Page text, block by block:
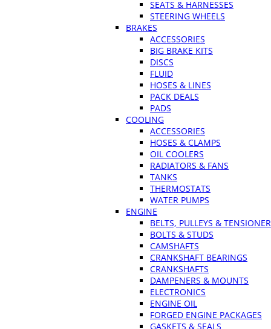
SEATS & HARNESSES
STEERING WHEELS
BRAKES
ACCESSORIES
BIG BRAKE KITS
DISCS
FLUID
HOSES & LINES
PACK DEALS
PADS
COOLING
ACCESSORIES
HOSES & CLAMPS
OIL COOLERS
RADIATORS & FANS
TANKS
THERMOSTATS
WATER PUMPS
ENGINE
BELTS, PULLEYS &
BOLTS & STUDS
CAMSHAFTS
CRANKSHAFT BEARINGS
CRANKSHAFTS
DAMPENERS & MOUNTS
ELECTRONICS
ENGINE OIL
FORGED ENGINE PACKAGES
GASKETS & SEALS